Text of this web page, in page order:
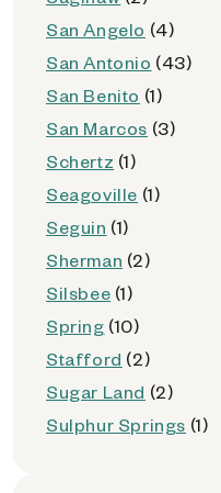
San Angelo (4)
San Antonio (43)
San Benito (1)
San Marcos (3)
Schertz (1)
Seagoville (1)
Seguin (1)
Sherman (2)
Silsbee (1)
Spring (10)
Stafford (2)
Sugar Land (2)
Sulphur Springs (1)